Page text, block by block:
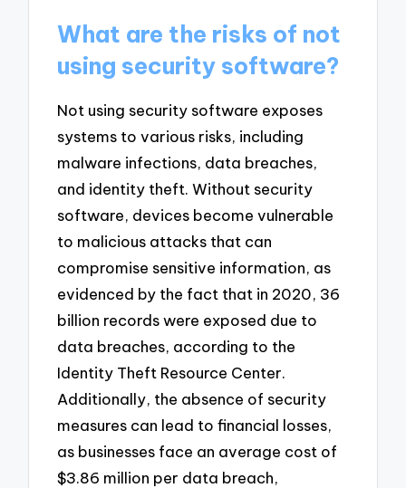
What are the risks of not
using security software?
Not using security software exposes
systems to various risks, including
malware infections, data breaches,
and identity theft. Without security
software, devices become vulnerable
to malicious attacks that can
compromise sensitive information, as
evidenced by the fact that in 2020, 36
billion records were exposed due to
data breaches, according to the
Identity Theft Resource Center.
Additionally, the absence of security
measures can lead to financial losses,
as businesses face an average cost of
$3.86 million per data breach,